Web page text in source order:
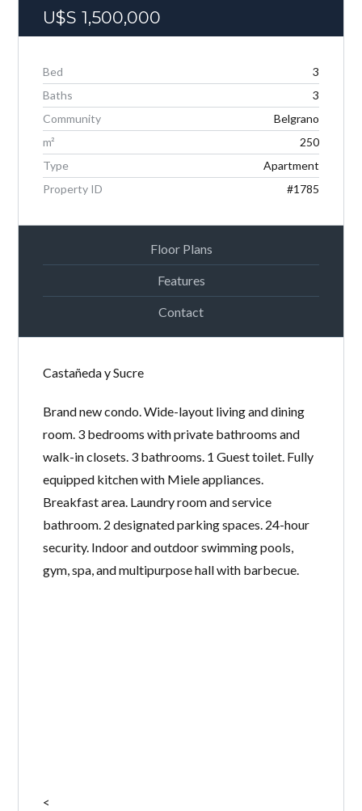
Log in
alerts for your searches and store your favorite
listings
Password
Lost your password?
Continue with Google
Continue withTwitter
U$S1,500,000
Bed
3
Baths
3
Community
Belgrano
m²
250
Type
Apartment
Property ID
#1785
Floor Plans
Features
Contact
Castañeda y Sucre
Brand new condo. Wide-layout living and dining
room. 3 bedrooms with private bathrooms and
walk-in closets. 3 bathrooms. 1 Guest toilet. Fully
equipped kitchen with Miele appliances.
Breakfast area. Laundry room and service
bathroom. 2 designated parking spaces. 24-hour
security. Indoor and outdoor swimming pools,
gym, spa, and multipurpose hall with barbecue.
<